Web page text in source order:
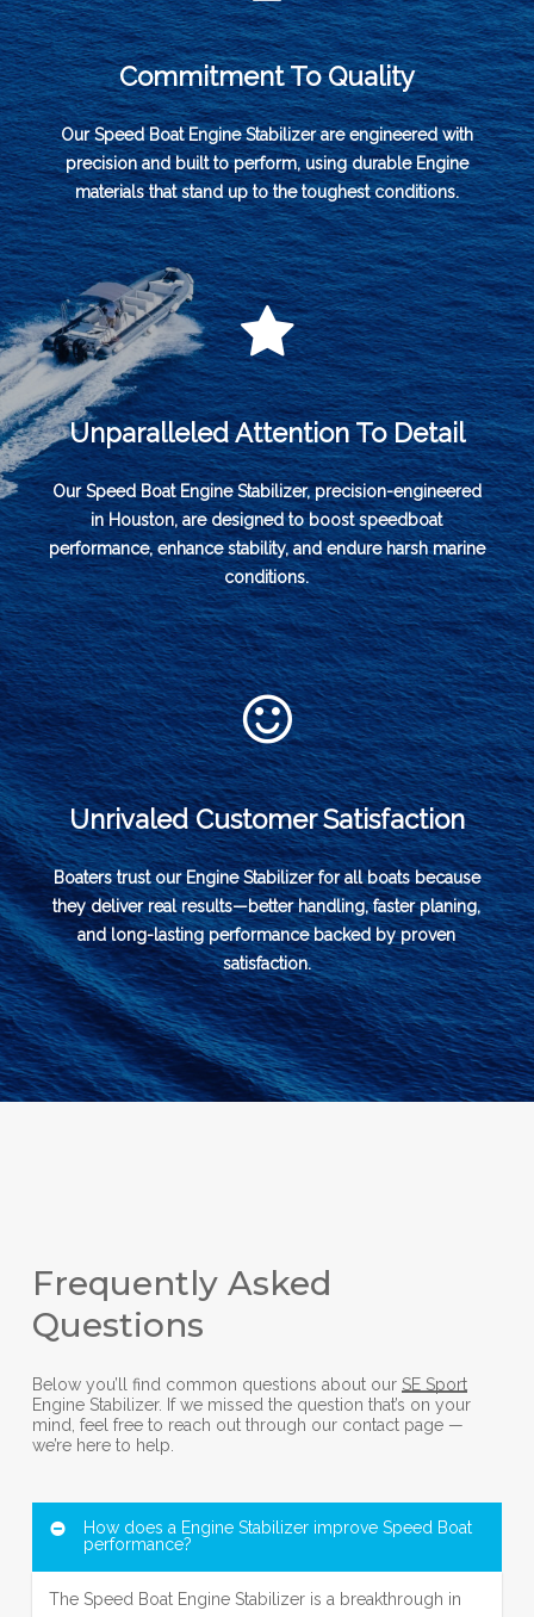
Commitment To Quality
Our Speed Boat Engine Stabilizer are engineered with
precision and built to perform, using durable Engine
materials that stand up to the toughest conditions.
Unparalleled Attention To Detail
Our Speed Boat Engine Stabilizer, precision-engineered
in Houston, are designed to boost speedboat
performance, enhance stability, and endure harsh marine
conditions.
Unrivaled Customer Satisfaction
Boaters trust our Engine Stabilizer for all boats because
they deliver real results—better handling, faster planing,
and long-lasting performance backed by proven
satisfaction.
Frequently Asked
Questions
Below you’ll find common questions about our SE Sport
Engine Stabilizer. If we missed the question that’s on your
mind, feel free to reach out through our contact page —
we’re here to help.
How does a Engine Stabilizer improve Speed Boat
performance?
The Speed Boat Engine Stabilizer is a breakthrough in